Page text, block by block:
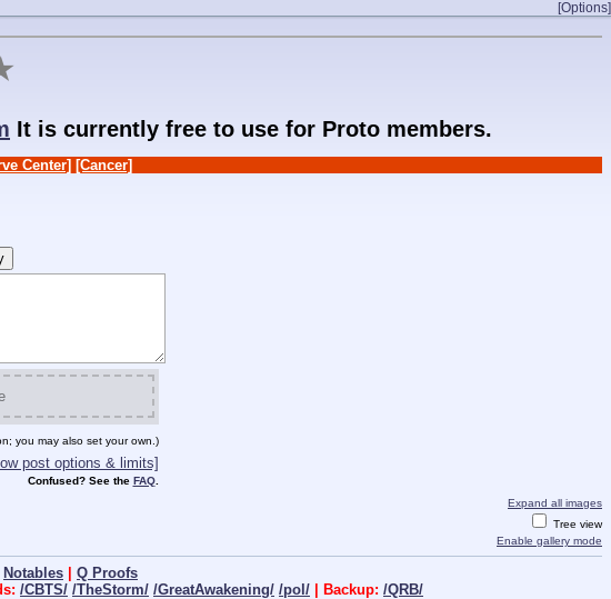
[Options]
It is currently free to use for Proto members.
Center] [Cancer]
you may also set your own.)
post options & limits]
Confused? See the FAQ.
Expand all images
Tree view
Enable gallery mode
Notables | Q Proofs
/CBTS/ /TheStorm/ /GreatAwakening/ /pol/ | Backup: /QRB/